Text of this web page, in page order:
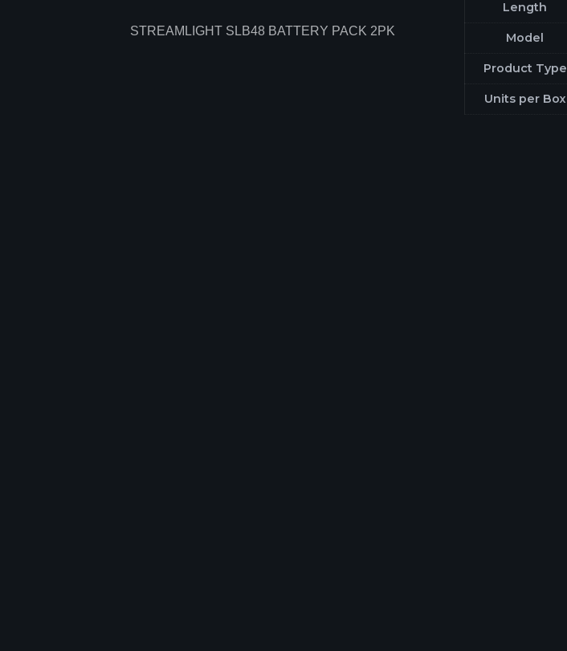
STREAMLIGHT SLB48 BATTERY PACK 2PK
Length
Model
Product Type
Units per Box